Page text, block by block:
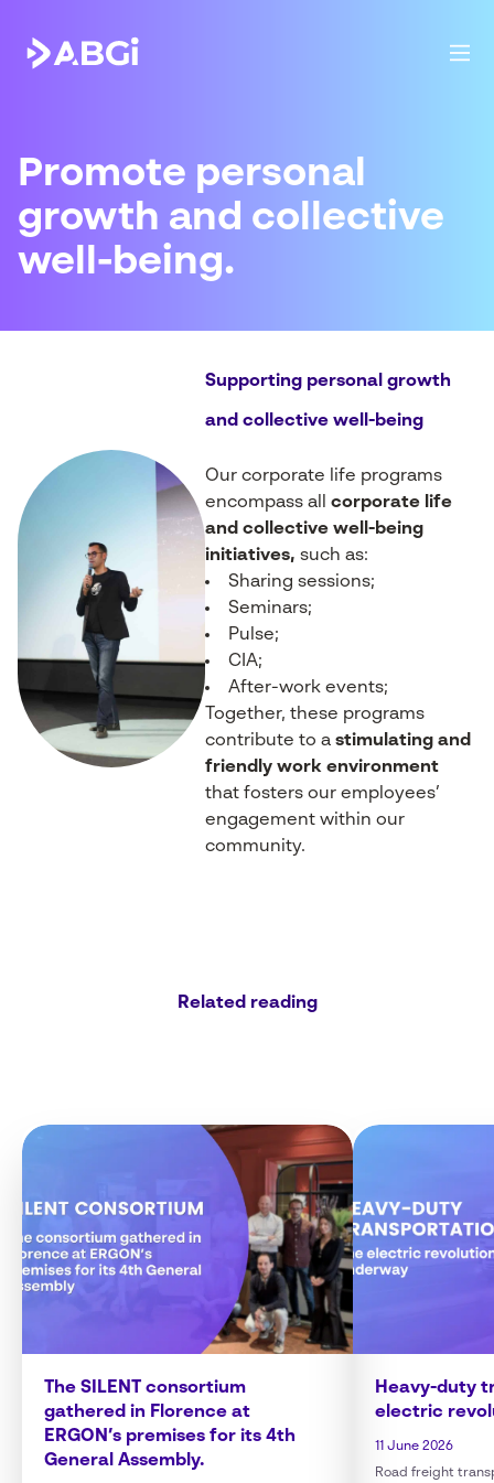
Promote personal
growth and collective
well-being.
Supporting personal growth
and collective well-being
Our corporate life programs
encompass allcorporate life
and collective well-being
initiatives, such as:
Sharing sessions;
Seminars;
Pulse;
CIA;
After-work events;
Together, these programs
contribute to astimulating and
friendly work environment
that fosters our employees’
engagement within our
community.
Related reading
The SILENT consortium
gathered in Florence at
ERGON’s premises for its 4th
General Assembly.
Heavy-duty
electric
11 June 2026
Road freight